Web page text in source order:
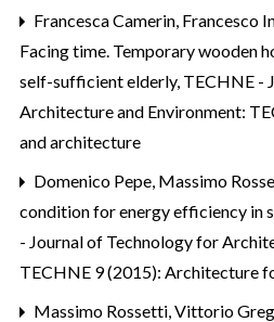
Francesca Camerin, Francesco
Facing time. Temporary wooden
self-sufficient elderly, TECHNE -
Architecture and Environment:
and architecture
Domenico Pepe, Massimo
condition for energy efficiency in
- Journal of Technology for
TECHNE 9 (2015): Architecture
Massimo Rossetti,Vittorio